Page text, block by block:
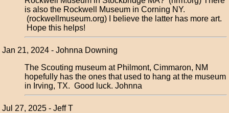
is also the Rockwell Museum in Corning NY.
(rockwellmuseum.org) I believe the latter has more art.
Hope this helps!
Jan 21, 2024 - Johnna Downing
The Scouting museum at Philmont, Cimmaron, NM
hopefully has the ones that used to hang at the museum
in Irving, TX. Good luck. Johnna
Jul 27, 2025 - Jeff T